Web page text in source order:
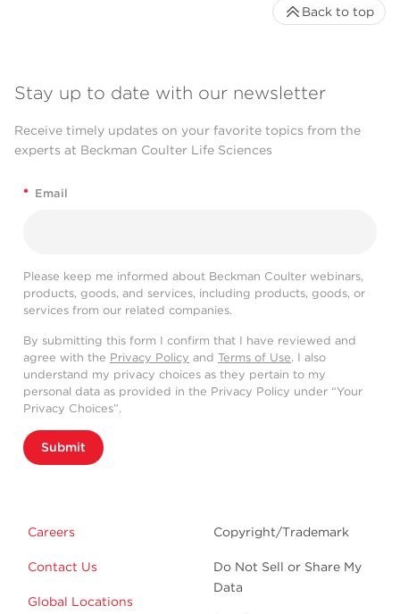
Stay up to date with our newsletter
Receive timely updates on your favorite topics from the
experts at Beckman Coulter Life Sciences
* Email
Please keep me informed about Beckman Coulter webinars,
products, goods, and services, including products, goods, or
services from our related companies.
By submitting this form I confirm that I have reviewed and
agree with the Privacy Policy and Terms of Use. I also
understand my privacy choices as they pertain to my
personal data as provided in the Privacy Policy under “Your
Privacy Choices”.
Submit
Careers
Contact Us
Global Locations
Copyright/Trademark
Do Not Sell or Share My
Data
Back to top